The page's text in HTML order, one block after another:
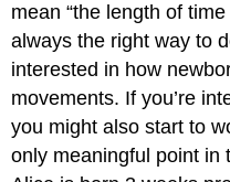
mean “the length of
always the right way to
interested in how
movements. If you’re
you might also start to
only meaningful point in